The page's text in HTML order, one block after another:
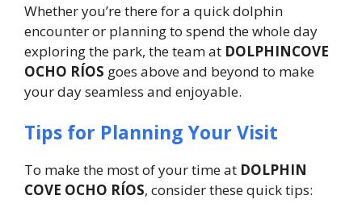
Whether you’re there for a quick dolphin
encounter or planning to spend the whole day
exploring the park, the team at DOLPHINCOVE
OCHO RÍOS goes above and beyond to make
your day seamless and enjoyable.
Tips for Planning Your Visit
To make the most of your time at DOLPHIN
COVE OCHO RÍOS, consider these quick tips: